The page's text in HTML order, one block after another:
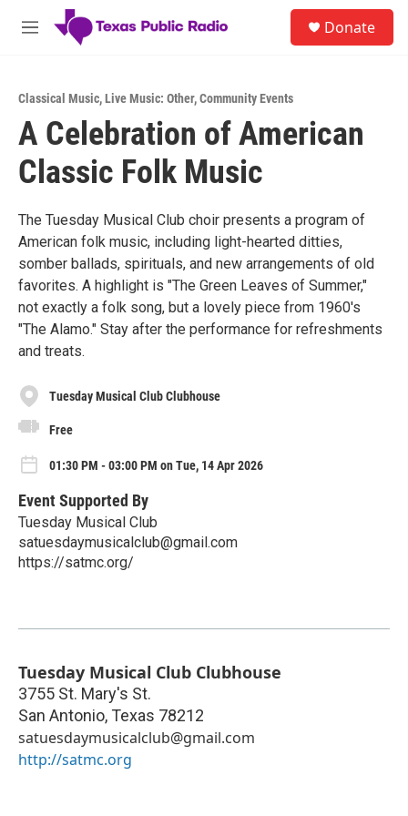
Skip to main content
M
Donate
Classical Music,Live Music: Other,Community Events
A Celebration of American
Classic Folk Music
The Tuesday Musical Club choir presents a program of
American folk music, including light-hearted ditties,
somber ballads, spirituals, and new arrangements of old
favorites. A highlight is "The Green Leaves of Summer,"
not exactly a folk song, but a lovely piece from 1960's
"The Alamo." Stay after the performance for refreshments
and treats.
Tuesday Musical Club Clubhouse
Free
01:30 PM - 03:00 PM on Tue, 14 Apr 2026
Event Supported By
Tuesday Musical Club
satuesdaymusicalclub@gmail.com
https://satmc.org/
Tuesday Musical Club Clubhouse
3755 St. Mary's St.
San Antonio, Texas 78212
satuesdaymusicalclub@gmail.com
http://satmc.org